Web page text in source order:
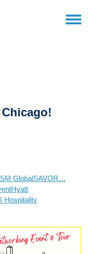
GlobalSAVOR…
Hyatt
Hospitality